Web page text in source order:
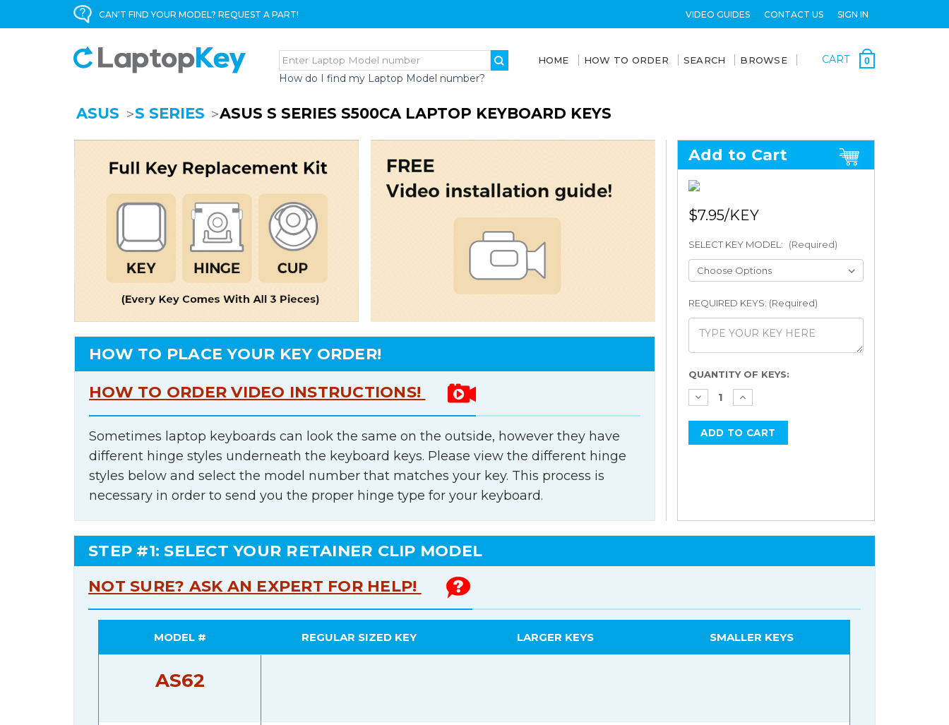
CAN'T FIND YOUR MODEL? REQUEST A PART! VIDEO GUIDES CONTACT US SIGN IN
How do I find my Laptop Model number?
HOME HOW TO ORDER SEARCH BROWSE CART 0
ASUS S SERIES ASUS S SERIES S500CA LAPTOP KEYBOARD KEYS
HOW TO PLACE YOUR KEY ORDER!
HOW TO ORDER VIDEO INSTRUCTIONS!
Sometimes laptop keyboards can look the same on the outside, however they have
different hinge styles underneath the keyboard keys. Please view the different hinge
styles below and select the model number that matches your key. This process is
necessary in order to send you the proper hinge type for your keyboard.
Add to Cart
$7.95
SELECT KEY MODEL: (Required)
REQUIRED KEYS: (Required)
Current
Stock:
QUANTITY OF KEYS:
STEP #1: SELECT YOUR RETAINER CLIP MODEL
NOT SURE? ASK AN EXPERT FOR HELP!
MODEL # REGULAR SIZED KEY LARGER KEYS SMALLER KEYS
AS62